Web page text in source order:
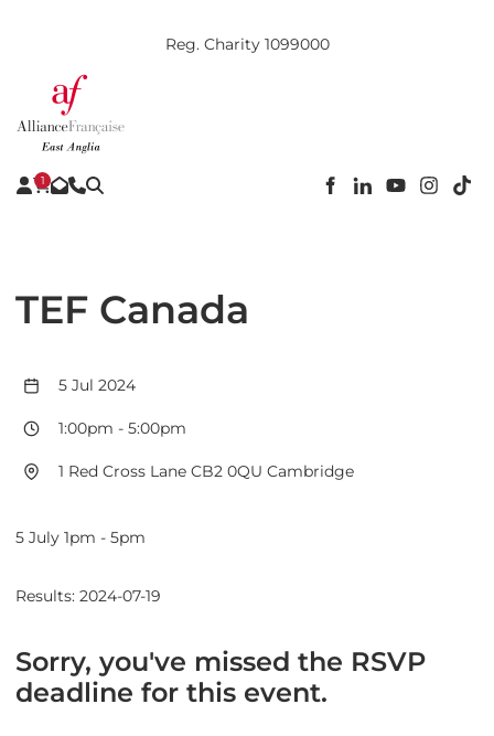
Reg. Charity 1099000
1
TEF Canada
5 Jul 2024
1:00pm - 5:00pm
1 Red Cross Lane CB2 0QU Cambridge
5 July 1pm - 5pm
Results: 2024-07-19
Sorry, you've missed the RSVP
deadline for this event.